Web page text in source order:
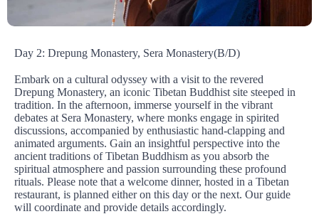
Day 2: Drepung Monastery, Sera Monastery(B/D)
Embark on a cultural odyssey with a visit to the revered
Drepung Monastery, an iconic Tibetan Buddhist site steeped in
tradition. In the afternoon, immerse yourself in the vibrant
debates at Sera Monastery, where monks engage in spirited
discussions, accompanied by enthusiastic hand-clapping and
animated arguments. Gain an insightful perspective into the
ancient traditions of Tibetan Buddhism as you absorb the
spiritual atmosphere and passion surrounding these profound
rituals. Please note that a welcome dinner, hosted in a Tibetan
restaurant, is planned either on this day or the next. Our guide
will coordinate and provide details accordingly.